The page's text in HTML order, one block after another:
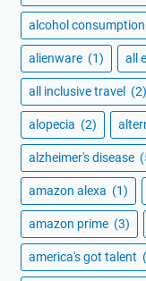
alcohol consumption
alienware (1) all
all inclusive travel (2)
alopecia (2)
alzheimer's disease
amazon alexa (1)
amazon prime (3)
america's got talent